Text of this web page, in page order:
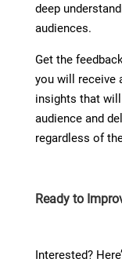
deep
audiences.
Get the
you will receive
insights that
audience and
regardless of
Ready to
Interested?